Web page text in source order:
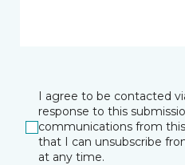
I agree to be contacted
response to this
communications from
that I can unsubscribe
at any time.